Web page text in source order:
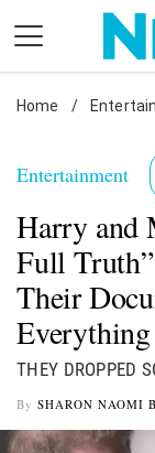
content
Nostalgia
Health
News
Home /
Entertainment
Harry and
Full
Their
THEY DROPPED
By SHARON NAOMI